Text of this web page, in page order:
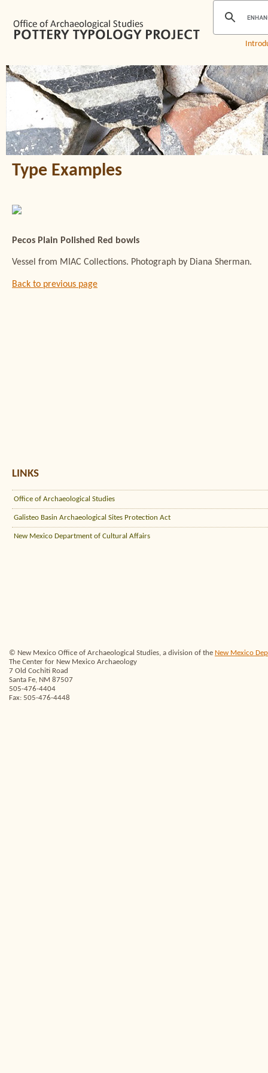
Type Examples
Pecos Plain Polished Red bowls
Vessel from MIAC Collections. Photograph by Diana Sherman.
Back to previous page
LINKS
Office of Archaeological Studies
Galisteo Basin Archaeological Sites Protection Act
New Mexico Department of Cultural Affairs
© New Mexico Office of Archaeological Studies, a division of the New Mexico
The Center for New Mexico Archaeology
7 Old Cochiti Road
Santa Fe, NM 87507
505-476-4404
Fax: 505-476-4448